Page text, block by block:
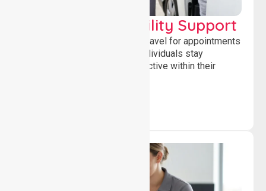
Transport & Mobility Support
Supporting safe and reliable travel for appointments
and daily activities, helping individuals stay
independent, connected and active within their